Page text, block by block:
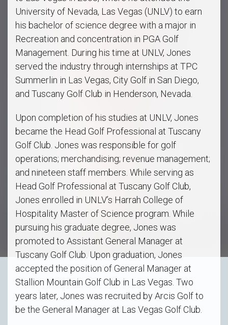
University of Nevada, Las Vegas (UNLV) to earn
his bachelor of science degree with a major in
Recreation and concentration in PGA Golf
Management. During his time at UNLV, Jones
served the industry through internships at TPC
Summerlin in Las Vegas, City Golf in San Diego,
and Tuscany Golf Club in Henderson, Nevada.
Upon completion of his studies at UNLV, Jones
became the Head Golf Professional at Tuscany
Golf Club. Jones was responsible for golf
operations; merchandising; revenue management;
and nineteen staff members. While serving as
Head Golf Professional at Tuscany Golf Club,
Jones enrolled in UNLV’s Harrah College of
Hospitality Master of Science program. While
pursuing his graduate degree, Jones was
promoted to Assistant General Manager at
Tuscany Golf Club. Upon graduation, Jones
accepted the position of General Manager at
Stallion Mountain Golf Club in Las Vegas. Two
years later, Jones was recruited by Arcis Golf to
be the General Manager at Las Vegas Golf Club.